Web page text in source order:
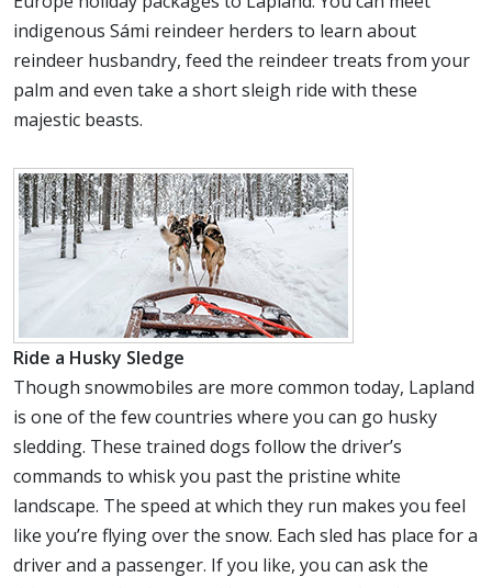
indigenous Sámi reindeer herders to learn about
reindeer husbandry, feed the reindeer treats from your
palm and even take a short sleigh ride with these
majestic beasts.
Ride a Husky Sledge
Though snowmobiles are more common today, Lapland
is one of the few countries where you can go husky
sledding. These trained dogs follow the driver’s
commands to whisk you past the pristine white
landscape. The speed at which they run makes you feel
like you’re flying over the snow. Each sled has place for a
driver and a passenger. If you like, you can ask the